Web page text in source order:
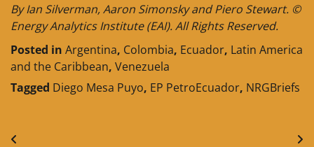
By Ian Silverman, Aaron Simonsky and Piero Stewart. ©
Energy Analytics Institute (EAI). All Rights Reserved.
Posted in Argentina, Colombia, Ecuador, Latin America
and the Caribbean, Venezuela
Tagged Diego Mesa Puyo, EP PetroEcuador, NRGBriefs